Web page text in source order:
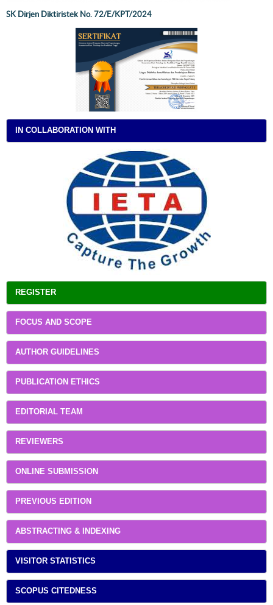
SK Dirjen Diktiristek No. 72/E/KPT/2024
IN COLLABORATION WITH
REGISTER
FOCUS AND SCOPE
AUTHOR GUIDELINES
PUBLICATION ETHICS
EDITORIAL TEAM
REVIEWERS
ONLINE SUBMISSION
PREVIOUS EDITION
ABSTRACTING & INDEXING
VISITOR STATISTICS
SCOPUS CITEDNESS